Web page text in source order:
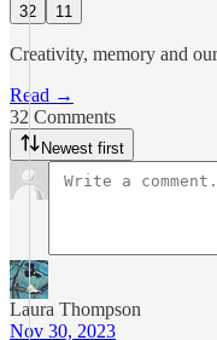
32 11
Creativity, memory and
Read →
32 Comments
Newest first
Laura Thompson
Nov 30, 2023